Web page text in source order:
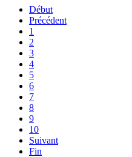
Début
Précédent
1
2
3
4
5
6
7
8
9
10
Suivant
Fin